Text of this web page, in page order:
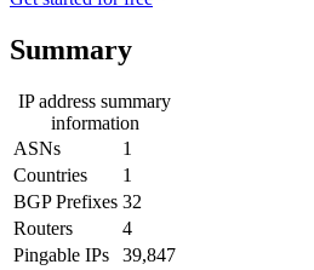
Summary
IP address summary
information
ASNs
1
Countries
1
BGP Prefixes 32
Routers
4
Pingable IPs
39,847